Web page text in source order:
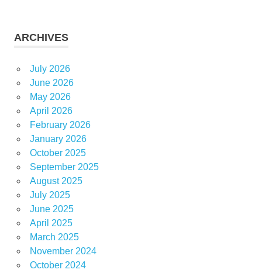
ARCHIVES
July 2026
June 2026
May 2026
April 2026
February 2026
January 2026
October 2025
September 2025
August 2025
July 2025
June 2025
April 2025
March 2025
November 2024
October 2024